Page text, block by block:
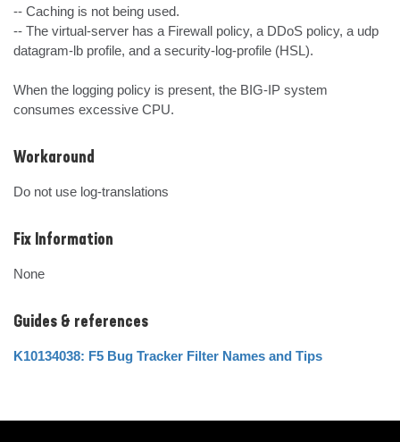
-- Caching is not being used.
-- The virtual-server has a Firewall policy, a DDoS policy, a udp
datagram-lb profile, and a security-log-profile (HSL).
When the logging policy is present, the BIG-IP system
consumes excessive CPU.
Workaround
Do not use log-translations
Fix Information
None
Guides & references
K10134038: F5 Bug Tracker Filter Names and Tips